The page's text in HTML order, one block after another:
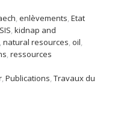
, enlèvements, Etat
, kidnap and
, natural resources, oil,
, ressources
, Publications, Travaux du